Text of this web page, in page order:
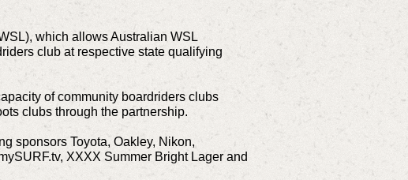
which allows Australian WSL
club at respective state qualifying
of community boardriders clubs
clubs through the partnership.
sponsors Toyota, Oakley, Nikon,
XXXX Summer Bright Lager and